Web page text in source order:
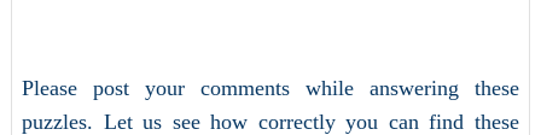
Please post your comments while answering these
puzzles. Let us see how correctly you can find these